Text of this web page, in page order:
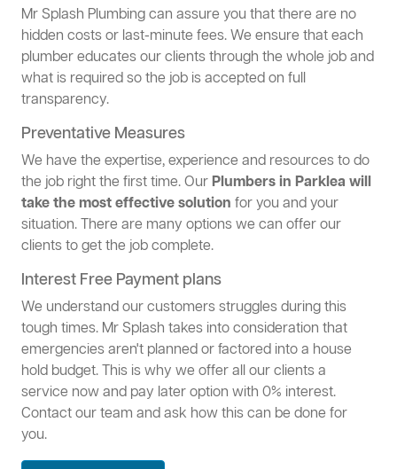
Mr Splash Plumbing can assure you that there are no
hidden costs or last-minute fees. We ensure that each
plumber educates our clients through the whole job and
what is required so the job is accepted on full
transparency.
Preventative Measures
We have the expertise, experience and resources to do
the job right the first time. OurPlumbers in Parklea will
take the most effective solution for you and your
situation. There are many options we can offer our
clients to get the job complete.
Interest Free Payment plans
We understand our customers struggles during this
tough times. Mr Splash takes into consideration that
emergencies aren't planned or factored into a house
hold budget. This is why we offer all our clients a
service now and pay later option with 0% interest.
Contact our team and ask how this can be done for
you.